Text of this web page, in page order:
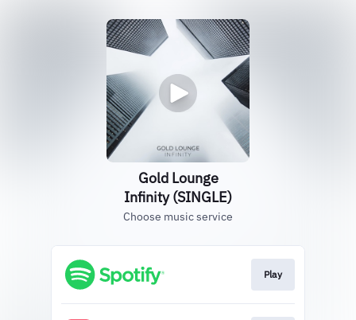
Gold Lounge
Infinity (SINGLE)
Choose music service
Play